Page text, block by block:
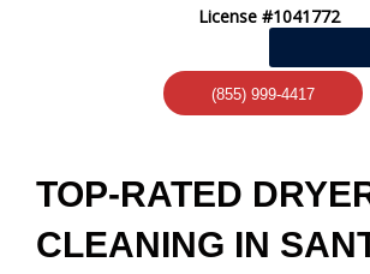
License #1041772
(855) 999-4417
TOP-RATED
CLEANING IN